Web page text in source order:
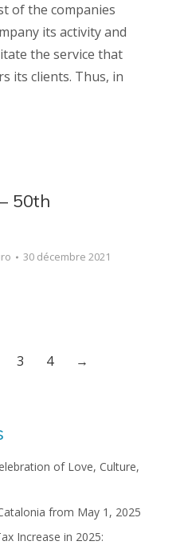
of the companies
its activity and
the service that
its clients. Thus, in
50th
30 décembre 2021
3 4 →
of Love, Culture,
from May 1, 2025
Increase in 2025: